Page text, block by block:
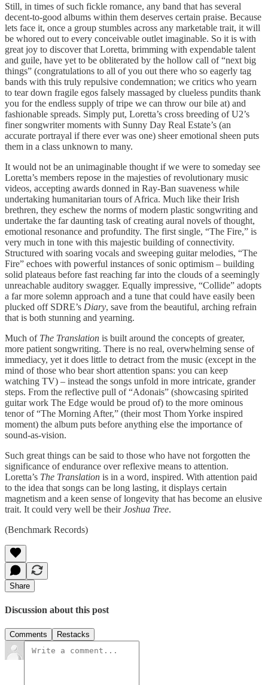
Still, in times of such fickle romance, any band that has several
decent-to-good albums within them deserves certain praise. Because
lets face it, once a group stumbles across any marketable trait, it will
be whored out to every conceivable outlet imaginable. So it is with
great joy to discover that Loretta, brimming with expendable talent
and guile, have yet to be obliterated by the hollow call of “next big
things” (congratulations to all of you out there who so eagerly tag
bands with this truly repulsive condemnation; we critics who yearn
to tear down fragile egos falsely massaged by clueless pundits thank
you for the endless supply of tripe we can throw our bile at) and
fashionable spreads. Simply put, Loretta’s cross breeding of U2’s
finer songwriter moments with Sunny Day Real Estate’s (an
accurate portrayal if there ever was one) sheer emotional sheen puts
them in a class unknown to many.
It would not be an unimaginable thought if we were to someday see
Loretta’s members repose in the majesties of revolutionary music
videos, accepting awards donned in Ray-Ban suaveness while
undertaking humanitarian tours of Africa. Much like their Irish
brethren, they eschew the norms of modern plastic songwriting and
undertake the far daunting task of creating aural novels of thought,
emotional resonance and profundity. The first single, “The Fire,” is
very much in tone with this majestic building of connectivity.
Structured with soaring vocals and sweeping guitar melodies, “The
Fire” echoes with powerful instances of sonic optimism – building
solid plateaus before fast reaching far into the clouds of a seemingly
unreachable auditory swagger. Equally impressive, “Collide” adopts
a far more solemn approach and a tune that could have easily been
plucked off SDRE’s Diary, save from the beautiful, arching refrain
that is both stunning and yearning.
Much of The Translation is built around the concepts of greater,
more patient songwriting. There is no real, overwhelming sense of
immediacy, yet it does little to detract from the music (except in the
mind of those who bear short attention spans: you can keep
watching TV) – instead the songs unfold in more intricate, grander
steps. From the reflective pull of “Adonais” (showcasing spirited
guitar work The Edge would be proud of) to the more ominous
tenor of “The Morning After,” (their most Thom Yorke inspired
moment) the album puts before anything else the importance of
sound-as-vision.
Such great things can be said to those who have not forgotten the
significance of endurance over reflexive means to attention.
Loretta’s The Translation is in a word, inspired. With attention paid
to the idea that songs can be long lasting, it displays certain
magnetism and a keen sense of longevity that has become an elusive
trait. It could very well be theirJoshua Tree.
(Benchmark Records)
Share
Discussion about this post
Comments Restacks